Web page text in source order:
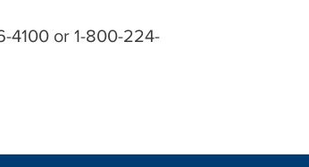
4100 or 1-800-224-